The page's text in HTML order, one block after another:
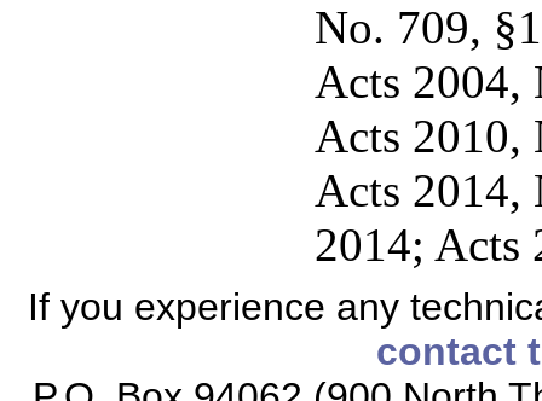
No. 709,
Acts 2004,
Acts 2010,
Acts 2014,
2014; Acts
If you experience any
contact